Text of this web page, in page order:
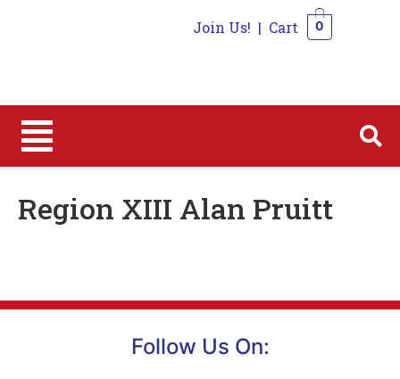
Join Us! | Cart 0
Region XIII Alan Pruitt
Follow Us On: